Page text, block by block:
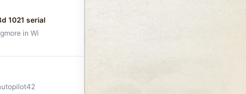
1021 serial
in Wi